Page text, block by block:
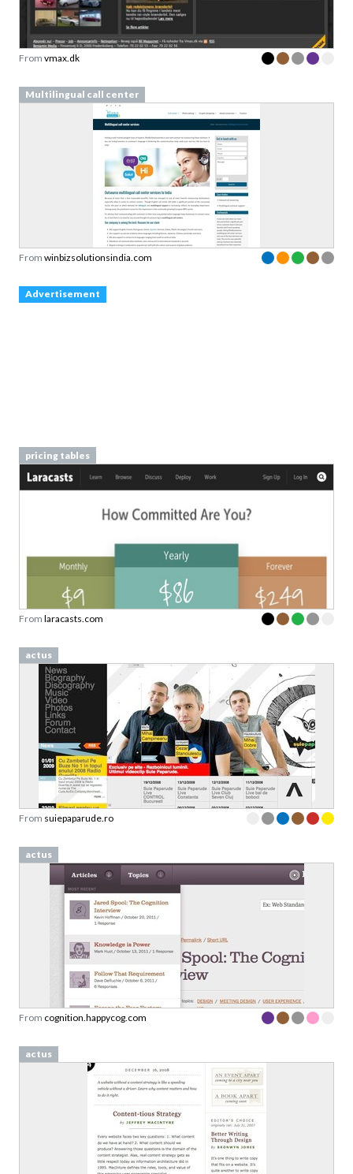
From vmax.dk
Multilingual call center
From winbizsolutionsindia.com
Advertisement
pricing tables
From laracasts.com
actus
From suiepaparude.ro
actus
From cognition.happycog.com
actus